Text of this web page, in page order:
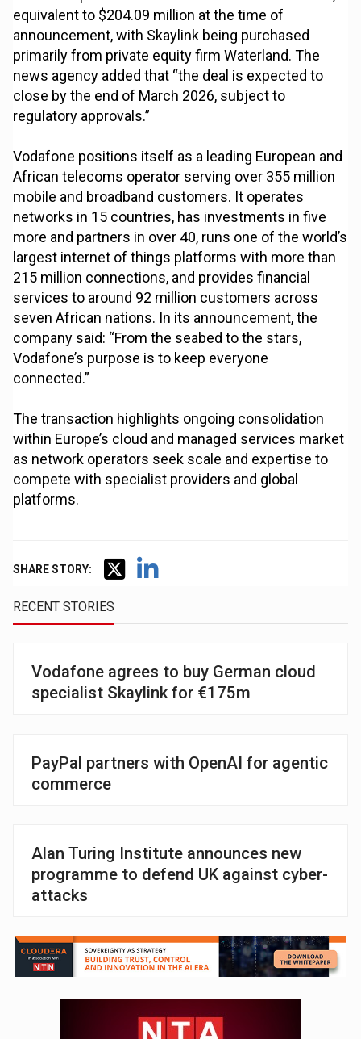
equivalent to $204.09 million at the time of
announcement, with Skaylink being purchased
primarily from private equity firm Waterland. The
news agency added that “the deal is expected to
close by the end of March 2026, subject to
regulatory approvals.”
Vodafone positions itself as a leading European and
African telecoms operator serving over 355 million
mobile and broadband customers. It operates
networks in 15 countries, has investments in five
more and partners in over 40, runs one of the world’s
largest internet of things platforms with more than
215 million connections, and provides financial
services to around 92 million customers across
seven African nations. In its announcement, the
company said: “From the seabed to the stars,
Vodafone’s purpose is to keep everyone
connected.”
The transaction highlights ongoing consolidation
within Europe’s cloud and managed services market
as network operators seek scale and expertise to
compete with specialist providers and global
platforms.
SHARE STORY:
RECENT STORIES
Vodafone agrees to buy German cloud
specialist Skaylink for €175m
PayPal partners with OpenAI for agentic
commerce
Alan Turing Institute announces new
programme to defend UK against cyber-
attacks